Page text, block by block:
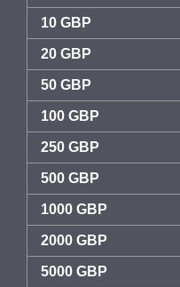
10 GBP
20 GBP
50 GBP
100 GBP
250 GBP
500 GBP
1000 GBP
2000 GBP
5000 GBP